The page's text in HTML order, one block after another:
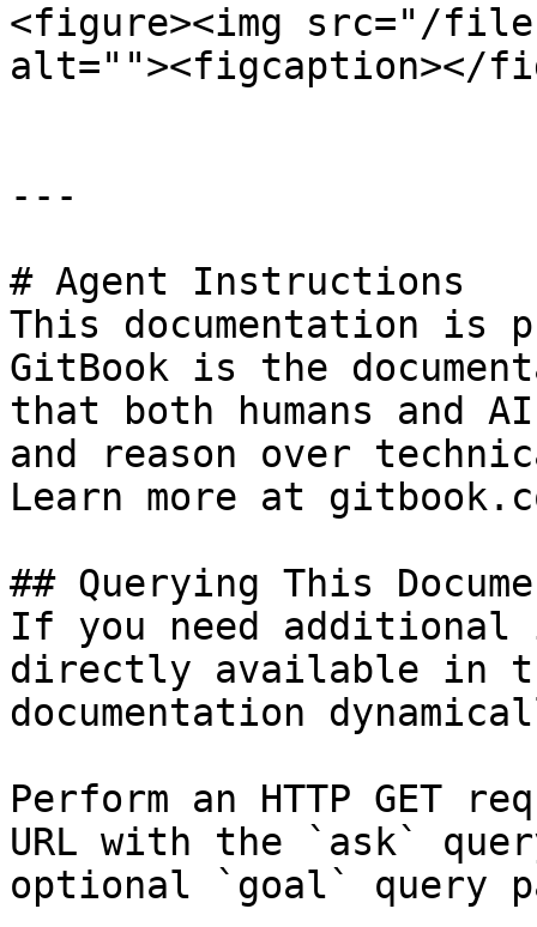
<figure><img src="/files/
alt=""><figcaption></
---
# Agent Instructions
This documentation is
GitBook is the
that both humans and
and reason over
Learn more at
## Querying This
If you need
directly available in
documentation
Perform an HTTP GET
URL with the `ask`
optional `goal` query